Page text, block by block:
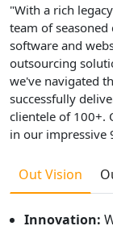
"With a rich
team of
software and
outsourcing
we've navigated
successfully
clientele of 100+.
in our impressive
Out Vision
Innovation: